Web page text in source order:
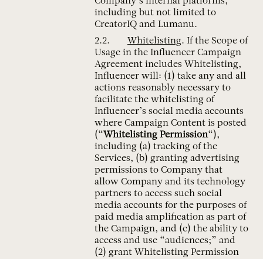
including but not limited to
CreatorIQ and Lumanu.
Whitelisting. If the Scope of
Usage in the Influencer Campaign
Agreement includes Whitelisting,
Influencer will: (1) take any and all
actions reasonably necessary to
facilitate the whitelisting of
Influencer’s social media accounts
where Campaign Content is posted
(“Whitelisting Permission“),
including (a) tracking of the
Services, (b) granting advertising
permissions to Company that
allow Company and its technology
partners to access such social
media accounts for the purposes of
paid media amplification as part of
the Campaign, and (c) the ability to
access and use “audiences;” and
(2) grant Whitelisting Permission